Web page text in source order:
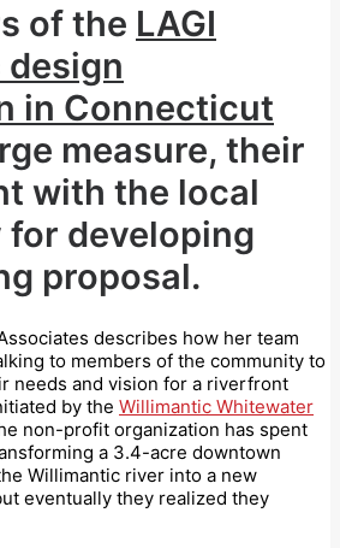
of the LAGI
in Connecticut
measure, their
with the local
developing
proposal.
describes how her team
to members of the community to
needs and vision for a riverfront
by the Willimantic Whitewater
non-profit organization has spent
a 3.4-acre downtown
Willimantic river into a new
eventually they realized they